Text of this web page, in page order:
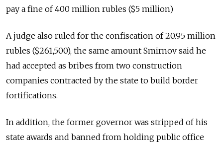
pay a fine of 400 million rubles ($5 million)
A judge also ruled for the confiscation of20.95 million
rubles ($261,500), the same amount Smirnov said he
had accepted as bribes from two construction
companies contracted by the state to build border
fortifications.
In addition, the former governor was stripped of his
state awards and banned from holding public office